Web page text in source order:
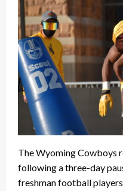
The Wyoming Cowboys
following a three-day
freshman football